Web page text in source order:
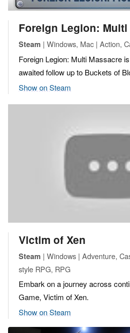
Foreign Legion: Multi
Steam | Windows, Mac | Action,
Foreign Legion: Multi Massacre
awaited follow up to Buckets of
Show on Steam
Victim of Xen
Steam | Windows | Adventure,
style RPG, RPG
Embark on a journey across
Game, Victim of Xen.
Show on Steam